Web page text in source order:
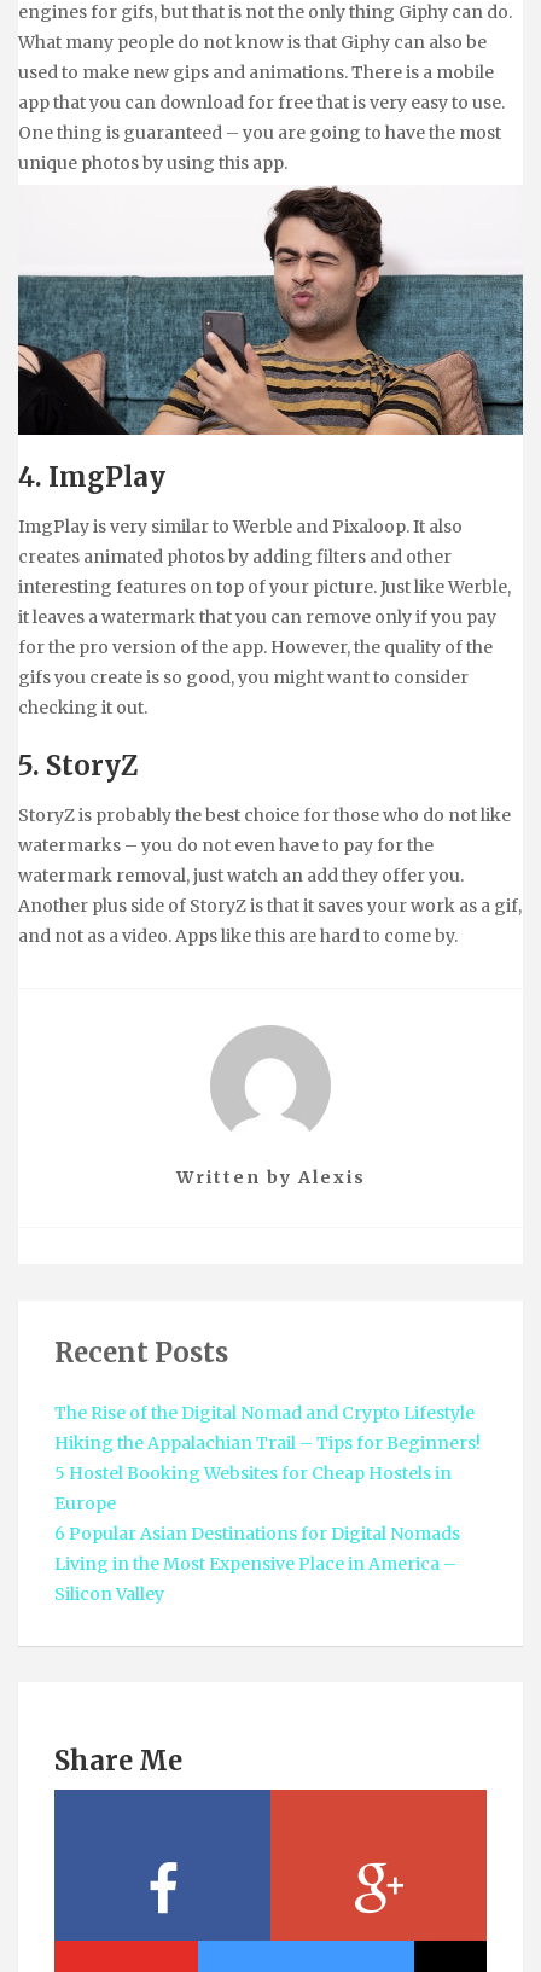
engines for gifs, but that is not the only thing Giphy can do.
What many people do not know is that Giphy can also be
used to make new gips and animations. There is a mobile
app that you can download for free that is very easy to use.
One thing is guaranteed – you are going to have the most
unique photos by using this app.
4. ImgPlay
ImgPlay is very similar to Werble and Pixaloop. It also
creates animated photos by adding filters and other
interesting features on top of your picture. Just like Werble,
it leaves a watermark that you can remove only if you pay
for the pro version of the app. However, the quality of the
gifs you create is so good, you might want to consider
checking it out.
5. StoryZ
StoryZ is probably the best choice for those who do not like
watermarks – you do not even have to pay for the
watermark removal, just watch an add they offer you.
Another plus side of StoryZ is that it saves your work as a gif,
and not as a video. Apps like this are hard to come by.
Written byAlexis
Recent Posts
The Rise of the Digital Nomad and Crypto Lifestyle
Hiking the Appalachian Trail – Tips for Beginners!
5 Hostel Booking Websites for Cheap Hostels in
Europe
6 Popular Asian Destinations for Digital Nomads
Living in the Most Expensive Place in America –
Silicon Valley
Share Me